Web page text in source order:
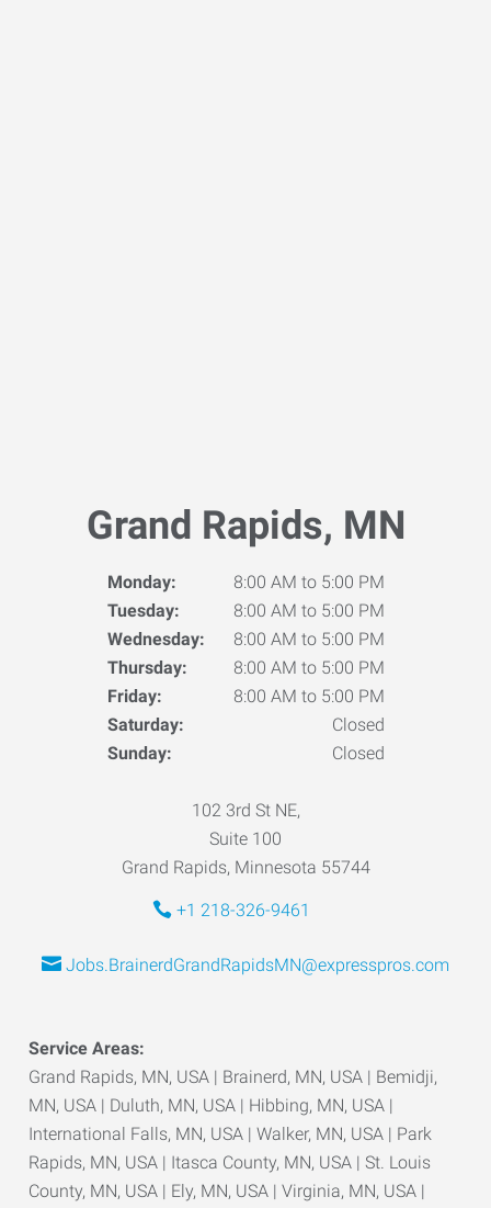
Grand Rapids, MN
Monday:
8:00 AM to 5:00 PM
Tuesday:
8:00 AM to 5:00 PM
Wednesday:
8:00 AM to 5:00 PM
Thursday:
8:00 AM to 5:00 PM
Friday:
8:00 AM to 5:00 PM
Saturday:
Closed
Sunday:
Closed
102 3rd St NE,
Suite 100
Grand Rapids, Minnesota 55744
+1 218-326-9461
Jobs.BrainerdGrandRapidsMN@expresspros.com
Service Areas:
Grand Rapids, MN, USA | Brainerd, MN, USA | Bemidji,
MN, USA | Duluth, MN, USA | Hibbing, MN, USA |
International Falls, MN, USA | Walker, MN, USA | Park
Rapids, MN, USA | Itasca County, MN, USA | St. Louis
County, MN, USA | Ely, MN, USA | Virginia, MN, USA |